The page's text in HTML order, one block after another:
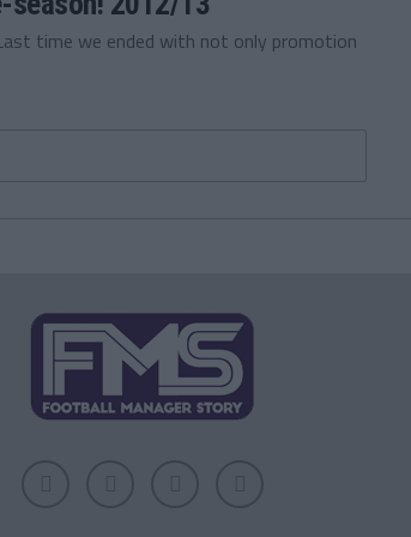
time we ended with not only promotion